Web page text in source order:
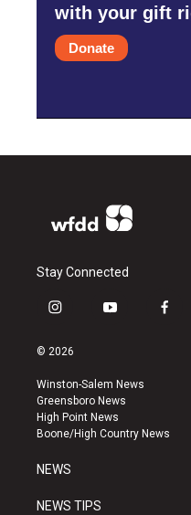
with your gift
Donate
Stay Connected
i
s
a
g
r
a
y
u
b
e
f
k
© 2026
Winston-Salem News
Greensboro News
High Point News
Boone/High Country News
NEWS
NEWS TIPS